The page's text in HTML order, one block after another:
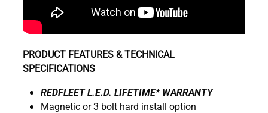
PRODUCT FEATURES & TECHNICAL
SPECIFICATIONS
REDFLEET L.E.D. LIFETIME* WARRANTY
Magnetic or 3 bolt hard install option